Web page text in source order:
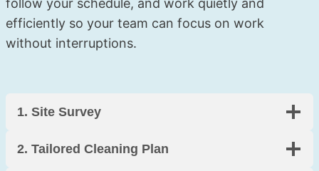
follow your schedule, and work quietly and
efficiently so your team can focus on work
without interruptions.
1. Site Survey
2. Tailored Cleaning Plan